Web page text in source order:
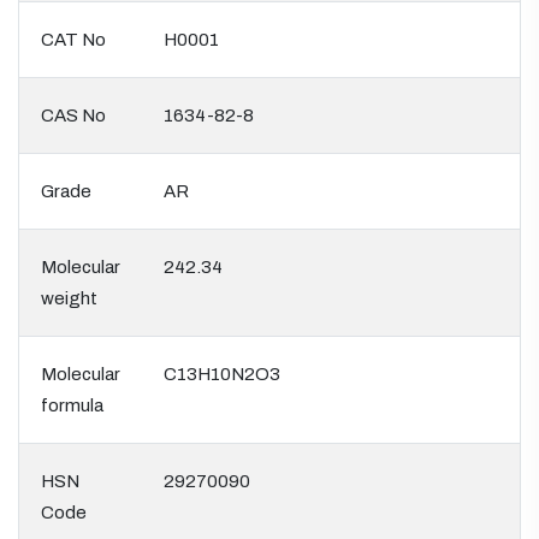
CAT No H0001
CAS No 1634-82-8
Grade AR
Molecular
weight
242.34
Molecular
formula
C13H10N2O3
HSN
Code
29270090